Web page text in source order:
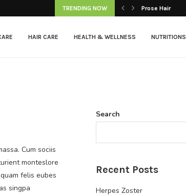
TRENDING NOW Prose Hair
HAIR CARE HEALTH & WELLNESS NUTRITIONS
Cum sociis
monteslore
felis eubes
singpa
Search
Recent Posts
Herpes Zoster